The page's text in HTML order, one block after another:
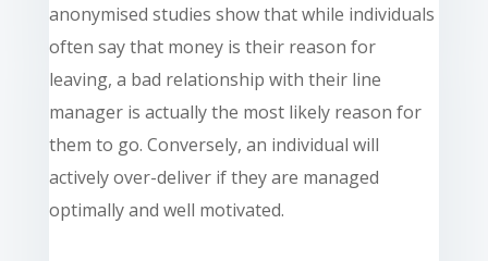
anonymised studies show that while individuals
often say that money is their reason for
leaving, a bad relationship with their line
manager is actually the most likely reason for
them to go. Conversely, an individual will
actively over-deliver if they are managed
optimally and well motivated.